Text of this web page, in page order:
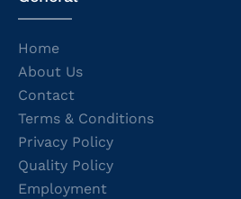
Home
About Us
Contact
Terms & Conditions
Privacy Policy
Quality Policy
Employment